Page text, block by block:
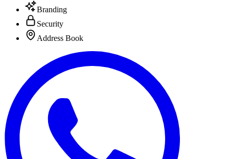
Branding
Security
Address Book